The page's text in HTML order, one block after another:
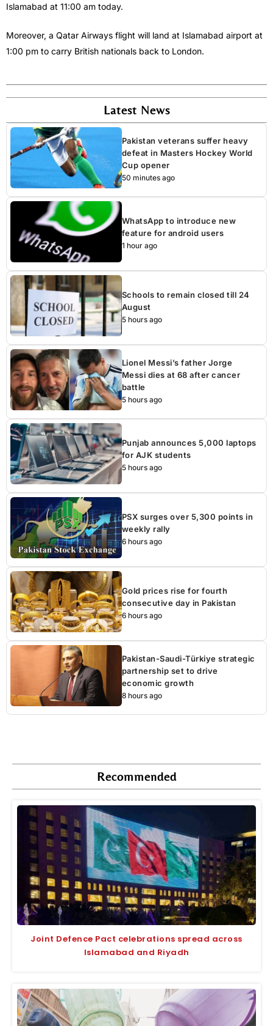
Islamabad at 11:00 am today.
Moreover, a Qatar Airways flight will land at Islamabad airport at
1:00 pm to carry British nationals back to London.
Latest News
Pakistan veterans suffer heavy
defeat in Masters Hockey World
Cup opener
50 minutes ago
WhatsApp to introduce new
feature for android users
1 hour ago
Schools to remain closed till 24
August
5 hours ago
Lionel Messi’s father Jorge
Messi dies at 68 after cancer
battle
5 hours ago
Punjab announces 5,000 laptops
for AJK students
5 hours ago
PSX surges over 5,300 points in
weekly rally
6 hours ago
Gold prices rise for fourth
consecutive day in Pakistan
6 hours ago
Pakistan-Saudi-Türkiye strategic
partnership set to drive
economic growth
8 hours ago
Recommended
Joint Defence Pact celebrations spread across
Islamabad and Riyadh